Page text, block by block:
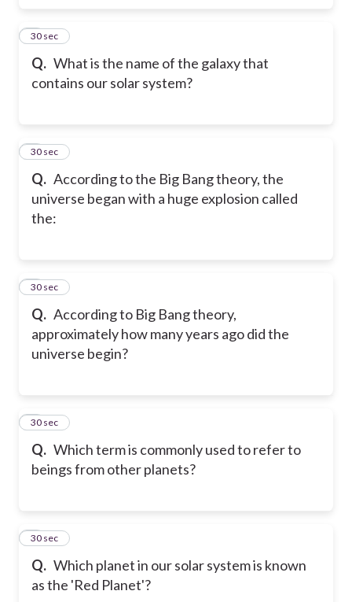
Q. What is the name of the galaxy that
contains our solar system?
3
30 sec
Q. According to the Big Bang theory, the
universe began with a huge explosion called
the:
4
30 sec
Q. According to Big Bang theory,
approximately how many years ago did the
universe begin?
5
30 sec
Q. Which term is commonly used to refer to
beings from other planets?
6
30 sec
Q. Which planet in our solar system is known
as the 'Red Planet'?
7
30 sec